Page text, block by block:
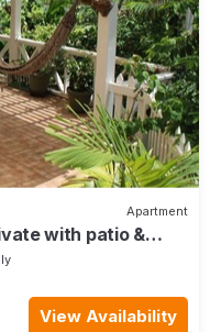
Apartment
with patio &
View Availability